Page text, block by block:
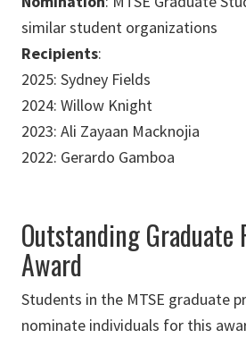
similar student organizations
Recipients:
2025: Sydney Fields
2024: Willow Knight
2023: Ali Zayaan Macknojia
2022: Gerardo Gamboa
Outstanding Graduate
Award
Students in the MTSE graduate
nominate individuals for this